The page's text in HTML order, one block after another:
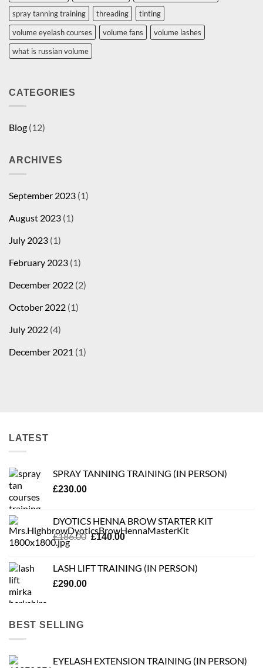
spray tanning training
threading
tinting
volume eyelash courses
volume fans
volume lashes
what is russian volume
CATEGORIES
Blog (12)
ARCHIVES
September 2023 (1)
August 2023 (1)
July 2023 (1)
February 2023 (1)
December 2022 (2)
October 2022 (1)
July 2022 (4)
December 2021 (1)
LATEST
SPRAY TANNING TRAINING (IN PERSON)
£230.00
DYOTICS HENNA BROW STARTER KIT
£186.00 Original
£186.00.
£140.00Current
£140.00.
LASH LIFT TRAINING (IN PERSON)
£290.00
BEST SELLING
EYELASH EXTENSION TRAINING (IN PERSON)